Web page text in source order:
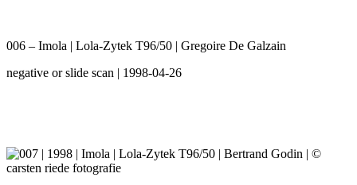
006 – Imola | Lola-Zytek T96/50 | Gregoire De Galzain
negative or slide scan | 1998-04-26